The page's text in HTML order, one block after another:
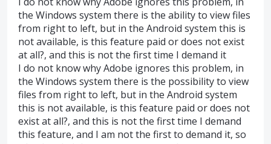
the Windows system there is the ability to view files
from right to left, but in the Android system this is
not available, is this feature paid or does not exist
at all?, and this is not the first time I demand it
I do not know why Adobe ignores this problem, in
the Windows system there is the possibility to view
files from right to left, but in the Android system
this is not available, is this feature paid or does not
exist at all?, and this is not the first time I demand
this feature, and I am not the first to demand it, so